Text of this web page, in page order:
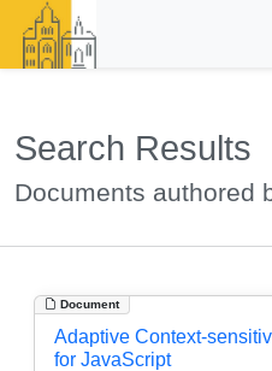
Search Results
Documents authored
Document
Adaptive Context-
for JavaScript